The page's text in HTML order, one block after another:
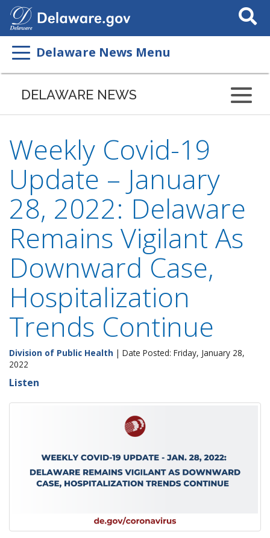
Search
This
Delaware News Menu
DELAWARE NEWS
Weekly Covid-19
Update – January
28, 2022: Delaware
Remains Vigilant As
Downward Case,
Hospitalization
Trends Continue
Division of Public Health | Date Posted: Friday, January 28,
2022
Listen